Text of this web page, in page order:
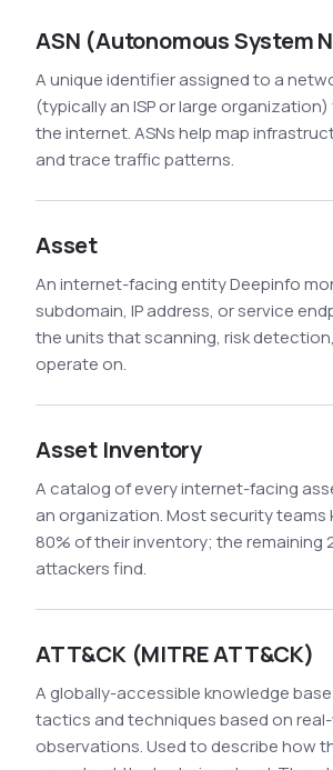
MSSPs
National CERTs
SOC Teams
See All Audiences
ASN (Autonomous System
A unique identifier assigned to a
(typically an ISP or large
the internet. ASNs help map
and trace traffic patterns.
Asset
An internet-facing entity Deepinfo
subdomain, IP address, or service
the units that scanning, risk
operate on.
Asset Inventory
A catalog of every internet-facing
an organization. Most security
80% of their inventory; the remaining
attackers find.
ATT&CK (MITRE ATT&CK)
A globally-accessible knowledge
tactics and techniques based on
observations. Used to describe how